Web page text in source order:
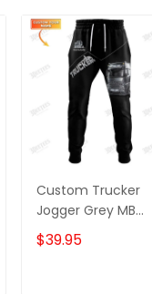
Custom Trucker
Jogger Grey MB
Truck 3D Pants
Trucking
$39.95